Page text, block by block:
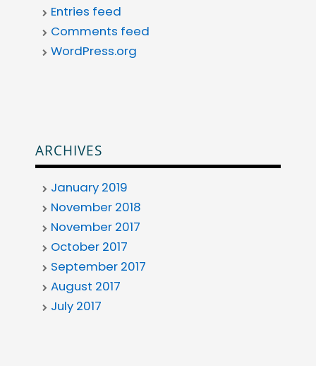
Entries feed
Comments feed
WordPress.org
ARCHIVES
January 2019
November 2018
November 2017
October 2017
September 2017
August 2017
July 2017